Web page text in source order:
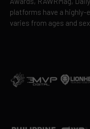
platforms have a highly-
varies from ages and